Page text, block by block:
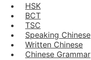
HSK
BCT
TSC
Speaking Chinese
Written Chinese
Chinese Grammar